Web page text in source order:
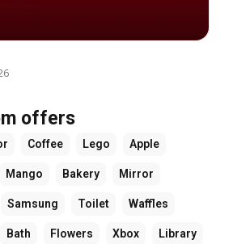
offers
Coffee Lego Apple
Mango Bakery Mirror
Samsung Toilet Waffles
Bath Flowers Xbox Library